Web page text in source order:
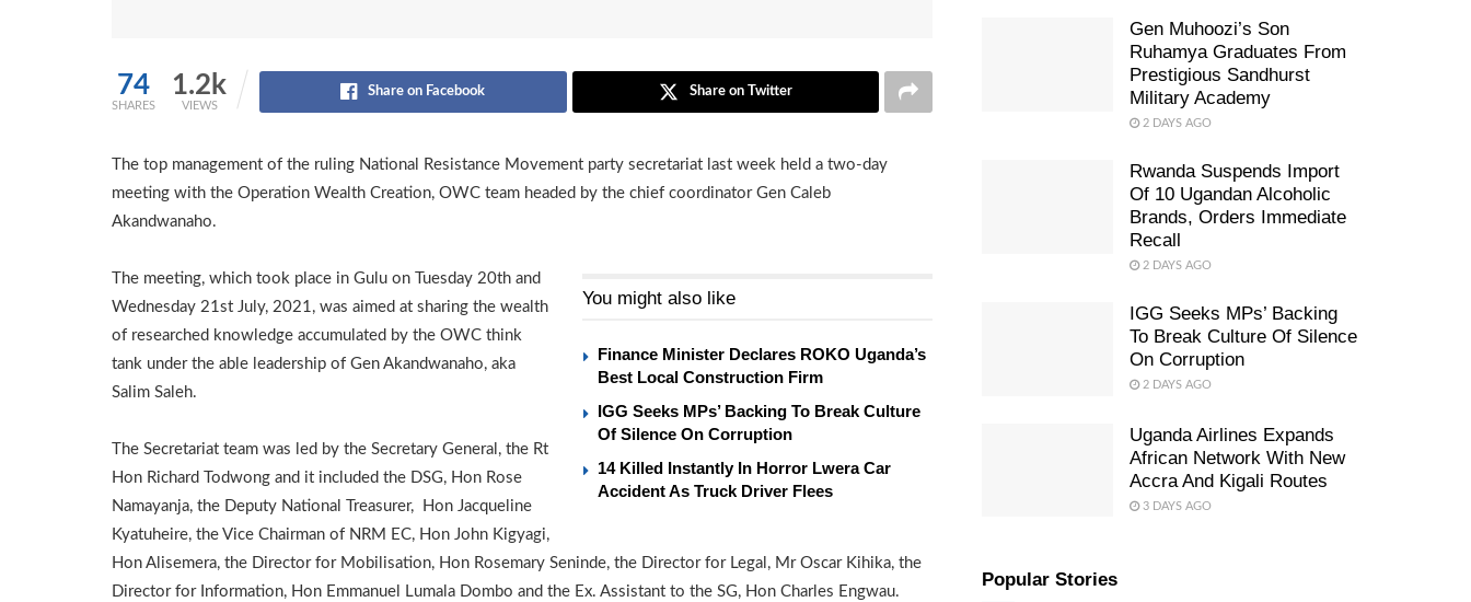
74
SHARES
1.2k
VIEWS
Share on Facebook Share on Twitter
The top management of the ruling National Resistance Movement party secretariat last week held a two-day
meeting with the Operation Wealth Creation, OWC team headed by the chief coordinator Gen Caleb
Akandwanaho.
You might also like
Finance Minister Declares ROKO Uganda’s
Best Local Construction Firm
IGG Seeks MPs’ Backing To Break Culture
Of Silence On Corruption
14 Killed Instantly In Horror Lwera Car
Accident As Truck Driver Flees
The meeting, which took place in Gulu on Tuesday 20th and
Wednesday 21st July, 2021, was aimed at sharing the wealth
of researched knowledge accumulated by the OWC think
tank under the able leadership of Gen Akandwanaho, aka
Salim Saleh.
The Secretariat team was led by the Secretary General, the Rt
Hon Richard Todwong and it included the DSG, Hon Rose
Namayanja, the Deputy National Treasurer, Hon Jacqueline
Kyatuheire, the Vice Chairman of NRM EC, Hon John Kigyagi,
Hon Alisemera, the Director for Mobilisation, Hon Rosemary Seninde, the Director for Legal, Mr Oscar Kihika, the
Director for Information, Hon Emmanuel Lumala Dombo and the Ex. Assistant to the SG, Hon Charles Engwau.
Gen Muhoozi’s Son
Ruhamya Graduates From
Prestigious Sandhurst
Military Academy
2 DAYS AGO
Rwanda Suspends Import
Of 10 Ugandan Alcoholic
Brands, Orders Immediate
Recall
2 DAYS AGO
IGG Seeks MPs’ Backing
To Break Culture Of Silence
On Corruption
2 DAYS AGO
Uganda Airlines Expands
African Network With New
Accra And Kigali Routes
3 DAYS AGO
Popular Stories